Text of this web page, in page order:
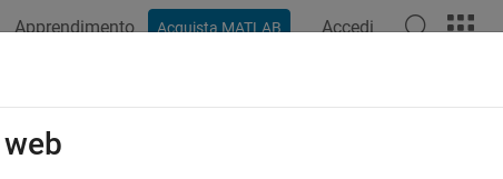
Apprendimento Acquista MATLAB Accedi
Lossy Transmission Lines in